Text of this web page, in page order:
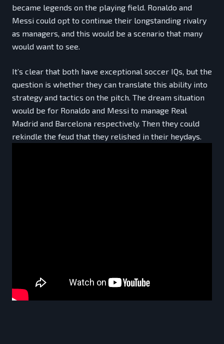
became legends on the playing field. Ronaldo and
Messi could opt to continue their longstanding rivalry
as managers, and this would be a scenario that many
would want to see.
It’s clear that both have exceptional soccer IQs, but the
question is whether they can translate this ability into
strategy and tactics on the pitch. The dream situation
would be for Ronaldo and Messi to manage Real
Madrid and Barcelona respectively. Then they could
rekindle the feud that they relished in their heydays.